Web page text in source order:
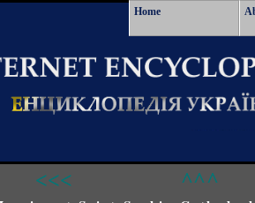
Home
<<< ^^^